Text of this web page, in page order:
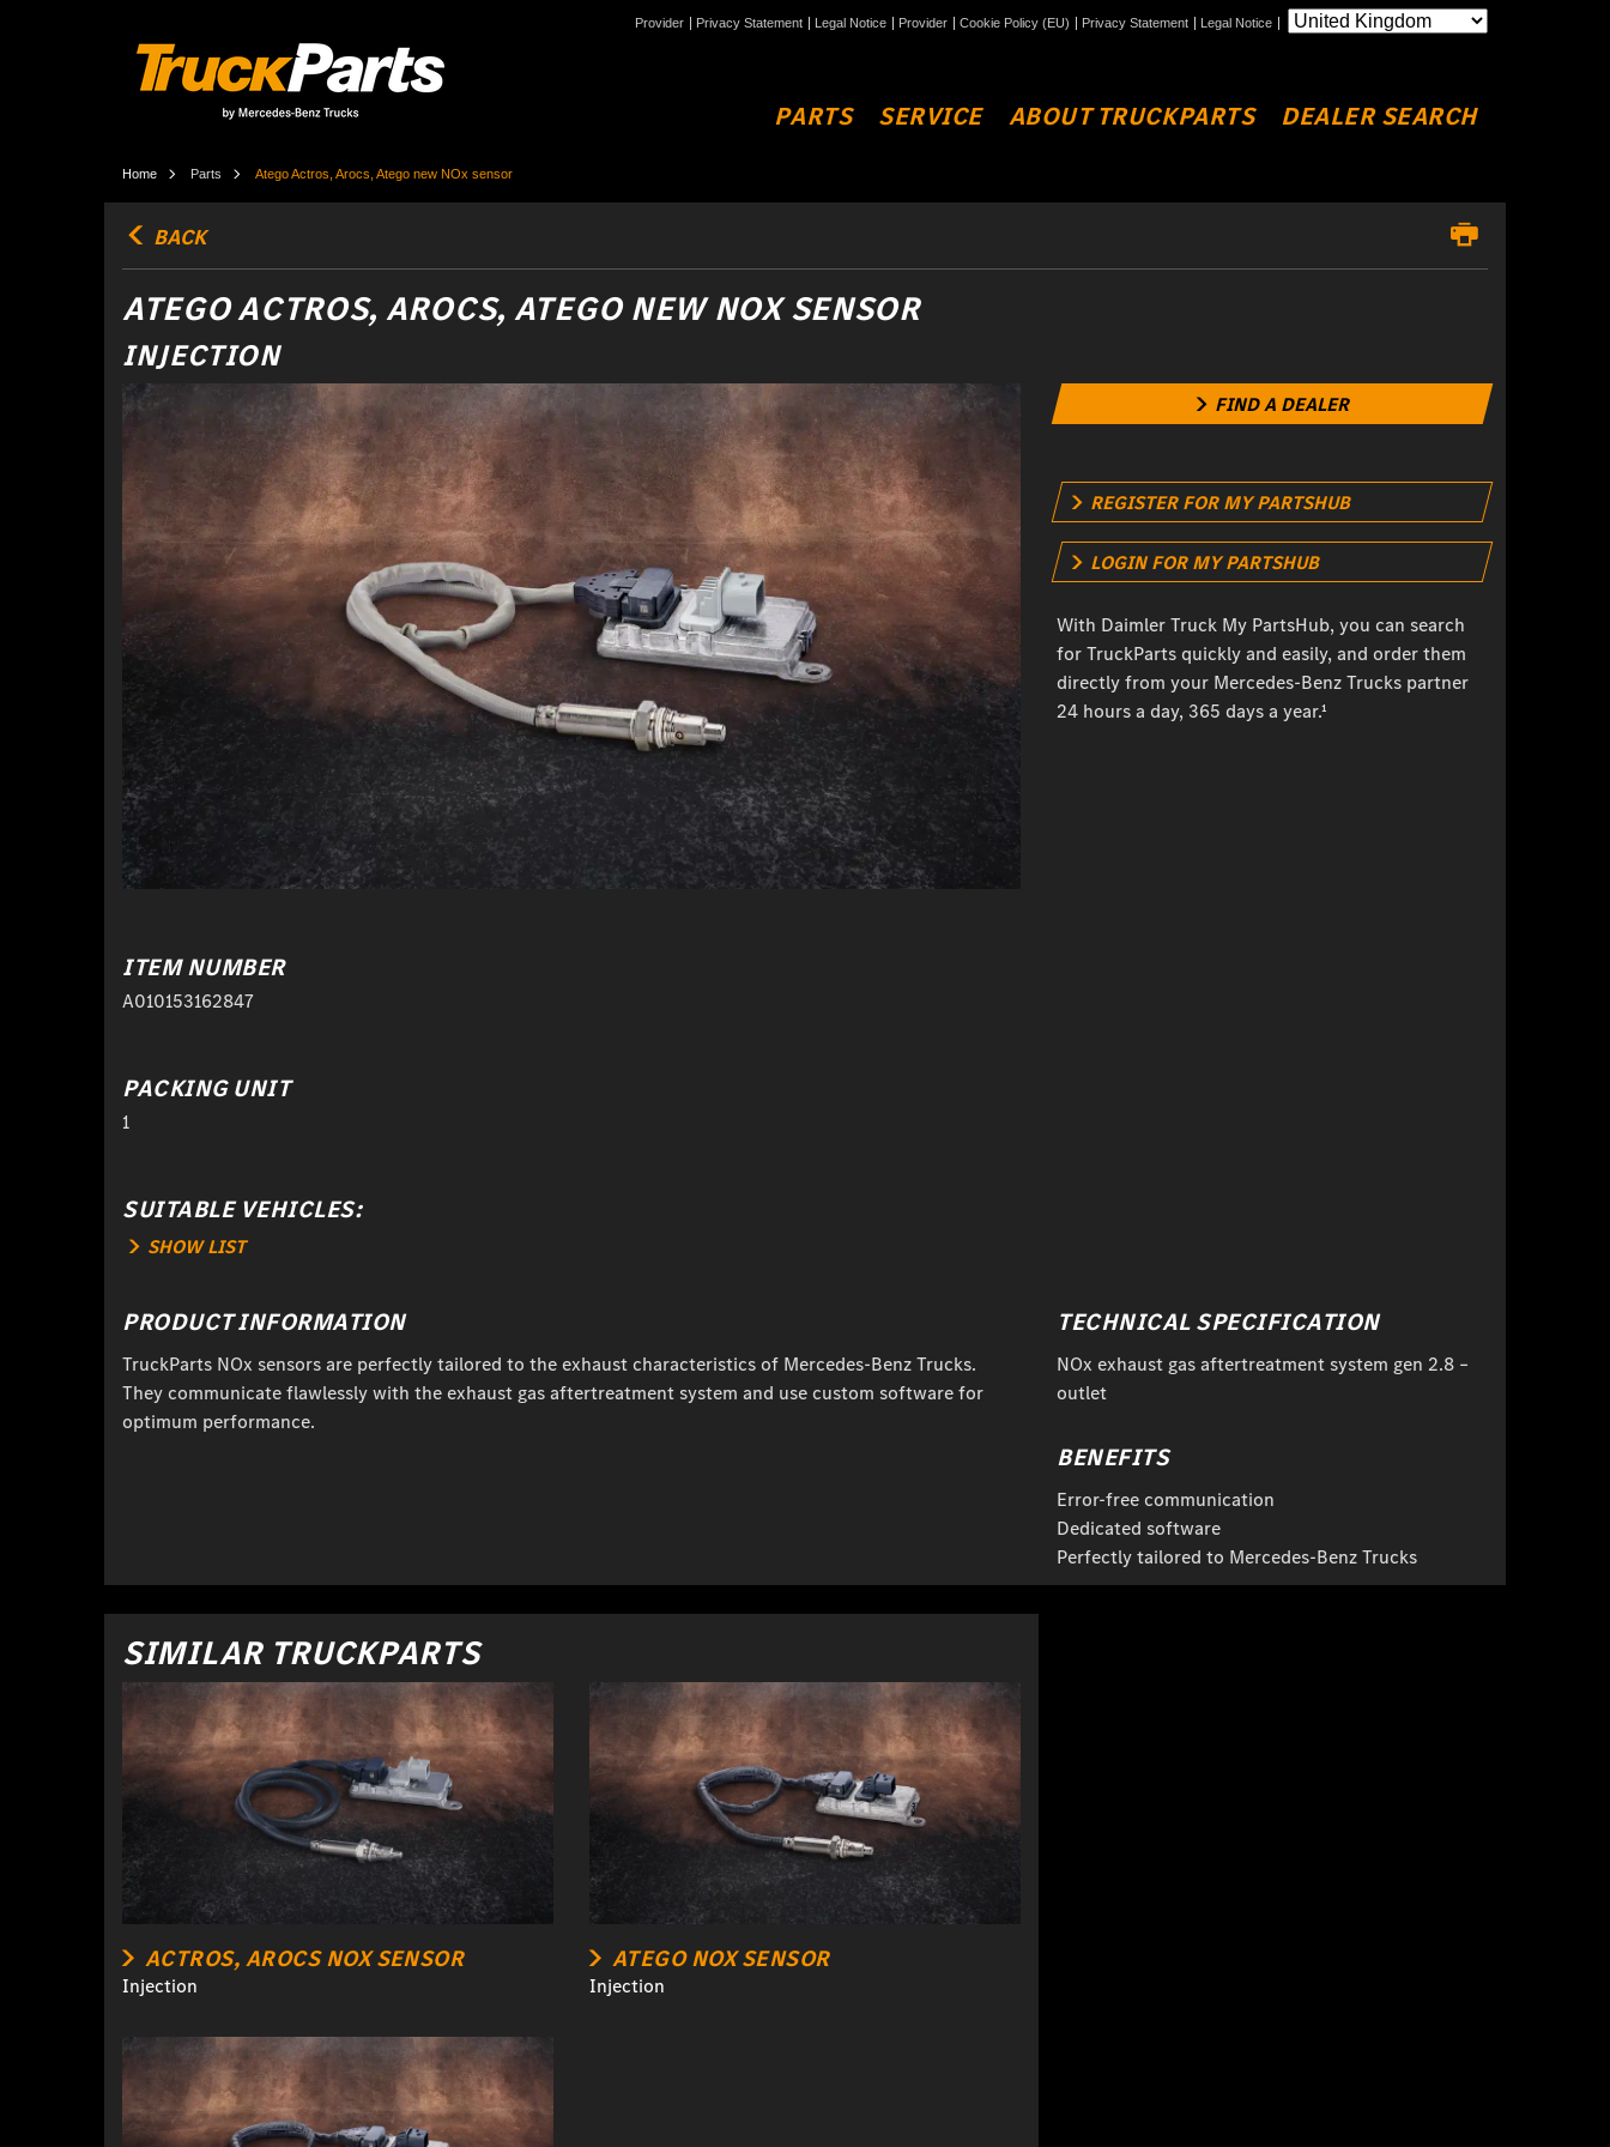
Provider Privacy Statement Legal Notice Provider Cookie Policy (EU) Privacy Statement Legal Notice
PARTS SERVICE ABOUT TRUCKPARTS DEALER SEARCH
Home Parts Atego Actros, Arocs, Atego new NOx sensor
BACK
ATEGO ACTROS, AROCS, ATEGO NEW NOX SENSOR
INJECTION
FIND A DEALER
REGISTER FOR MY PARTSHUB
LOGIN FOR MY PARTSHUB
With Daimler Truck My PartsHub, you can search
for TruckParts quickly and easily, and order them
directly from your Mercedes-Benz Trucks partner
24 hours a day, 365 days a year.¹
ITEM NUMBER
A010153162847
PACKING UNIT
1
SUITABLE VEHICLES:
SHOW LIST
PRODUCT INFORMATION
TruckParts NOx sensors are perfectly tailored to the exhaust characteristics of Mercedes-Benz Trucks.
They communicate flawlessly with the exhaust gas aftertreatment system and use custom software for
optimum performance.
TECHNICAL SPECIFICATION
NOx exhaust gas aftertreatment system gen 2.8 –
outlet
BENEFITS
Error-free communication
Dedicated software
Perfectly tailored to Mercedes-Benz Trucks
SIMILAR TRUCKPARTS
ACTROS, AROCS NOX SENSOR
Injection
ATEGO NOX SENSOR
Injection